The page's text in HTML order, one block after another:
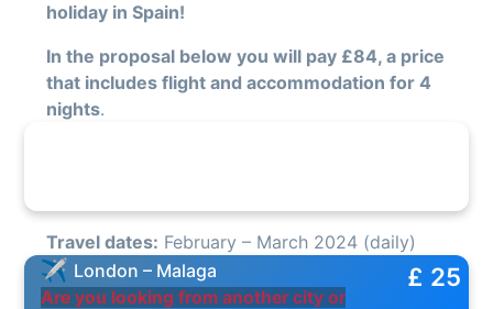
holiday in Spain!
In the proposal below you will pay £84, a price
that includes flight and accommodation for 4
nights.
Travel dates: February – March 2024 (daily)
£ 25
London – Malaga
Are you looking from another city or